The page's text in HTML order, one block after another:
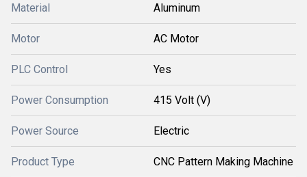
Material Aluminum
Motor AC Motor
PLC Control Yes
Power Consumption 415 Volt (V)
Power Source Electric
Product Type CNC Pattern Making Machine